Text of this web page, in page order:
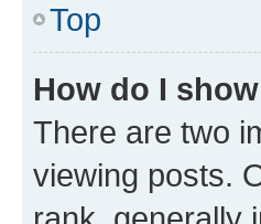
Top
How do I
There are two
viewing posts.